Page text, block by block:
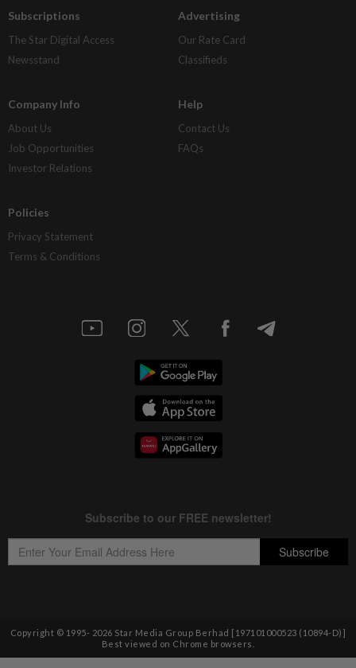
Subscriptions
The Star Digital Access
Newsstand
Advertising
Our Rate Card
Classifieds
Company Info
About Us
Job Opportunities
Investor Relations
Help
Contact Us
FAQs
Policies
Privacy Statement
Terms & Conditions
Copyright © 1995- 2026 Star Media Group Berhad [197101000523 (10894-D)]
Best viewed on Chrome browsers.